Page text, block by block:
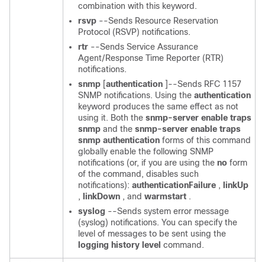
combination with this keyword.
rsvp --Sends Resource Reservation
Protocol (RSVP) notifications.
rtr --Sends Service Assurance
Agent/Response Time Reporter (RTR)
notifications.
snmp [authentication ]--Sends RFC 1157
SNMP notifications. Using the authentication
keyword produces the same effect as not
using it. Both the snmp-server enable traps
snmp and the snmp-server enable traps
snmp authentication forms of this command
globally enable the following SNMP
notifications (or, if you are using the no form
of the command, disables such
notifications): authenticationFailure , linkUp
, linkDown , and warmstart .
syslog --Sends system error message
(syslog) notifications. You can specify the
level of messages to be sent using the
logging history level command.